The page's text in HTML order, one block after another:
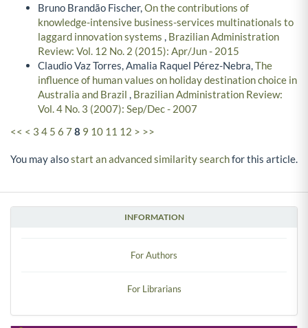
INFORMATION
For Authors
For Librarians
Bruno Brandão Fischer,On the contributions of
knowledge-intensive business-services multinationals to
laggard innovation systems , Brazilian Administration
Review: Vol. 12 No. 2 (2015): Apr/Jun - 2015
Claudio Vaz Torres, Amalia Raquel Pérez-Nebra,The
influence of human values on holiday destination choice in
Australia and Brazil , Brazilian Administration Review:
Vol. 4 No. 3 (2007): Sep/Dec - 2007
<< < 3 4 5 6 7 8 9 10 11 12 > >>
You may alsostart an advanced similarity searchfor this article.